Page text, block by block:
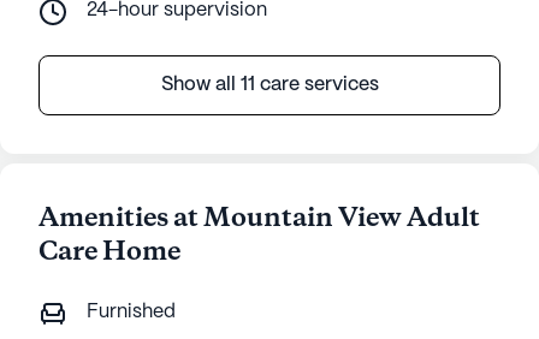
24-hour supervision
Show all 11 care services
Amenities at Mountain View Adult
Care Home
Furnished